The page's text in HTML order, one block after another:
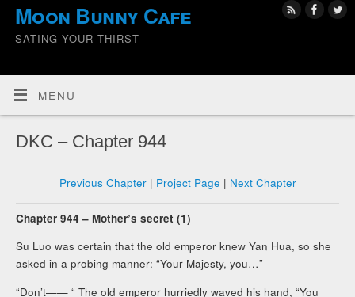
Moon Bunny Cafe
SATING YOUR THIRST
MENU
DKC – Chapter 944
Previous Chapter| Project Page | Next Chapter
Chapter 944 – Mother’s secret (1)
Su Luo was certain that the old emperor knew Yan Hua, so she
asked in a probing manner: “Your Majesty, you…”
“Don’t—— “ The old emperor hurriedly waved his hand, “You